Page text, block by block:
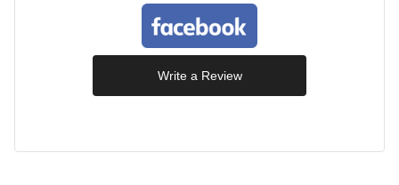
Write a Review